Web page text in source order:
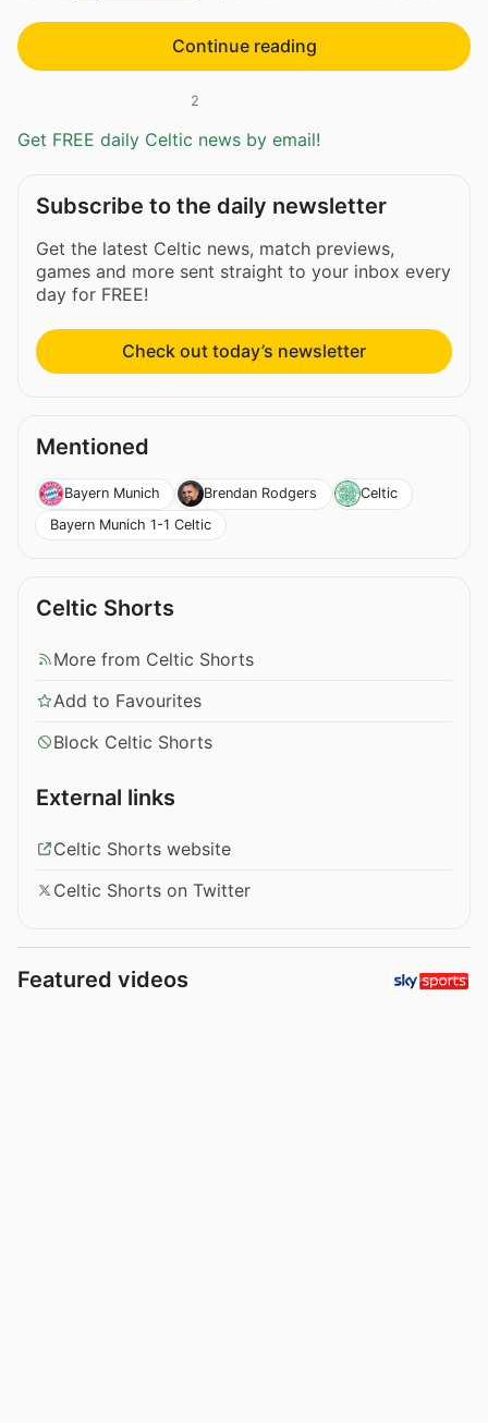
Continue reading
2
Get FREE daily Celtic news by email!
Subscribe to the daily newsletter
Get the latest Celtic news, match previews,
games and more sent straight to your inbox every
day for FREE!
Check out today’s newsletter
Mentioned
Bayern Munich Brendan Rodgers
Celtic
Bayern Munich 1-1 Celtic
Celtic Shorts
More from Celtic Shorts
Add to Favourites
Block Celtic Shorts
External links
Celtic Shorts website
Celtic Shorts on Twitter
Featured videos